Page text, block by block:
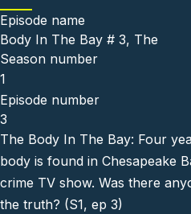
Episode name
Body In The Bay # 3, The
Season number
1
Episode number
3
The Body In The Bay: Four
body is found in Chesapeake
crime TV show. Was there
the truth? (S1, ep 3)